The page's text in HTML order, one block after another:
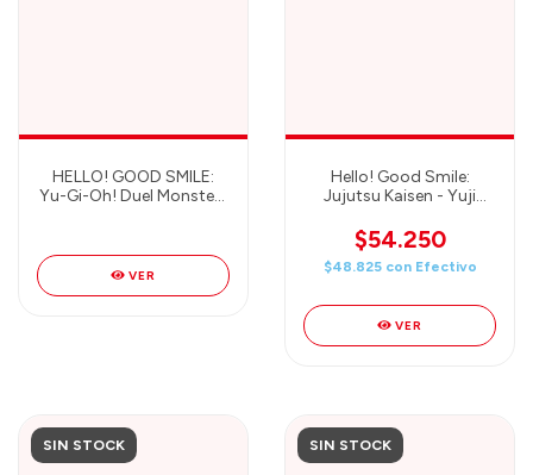
HELLO! GOOD SMILE:
Yu-Gi-Oh! Duel Monsters
COMPANY
VER
Hello! Good Smile:
Jujutsu Kaisen - Yuji
Company
$54.250
$48.825 con Efectivo
VER
SIN STOCK SIN STOCK